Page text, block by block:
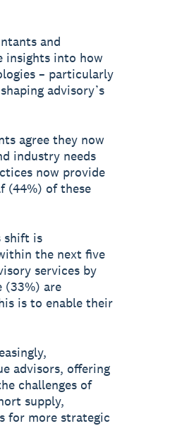
and
insights into how
– particularly
advisory’s
agree they now
industry needs
now provide
(44%) of these
shift is
the next five
services by
(33%) are
is to enable their
advisors, offering
challenges of
supply,
for more strategic